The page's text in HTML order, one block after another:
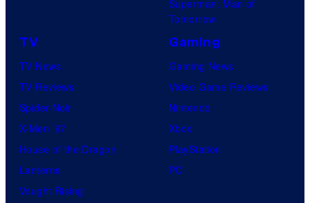
Superman: Man of
Tomorrow
TV
TV News
TV Reviews
Spider-Noir
X-Men ’97
House of the Dragon
Lanterns
Vought Rising
Gaming
Gaming News
Video Game Reviews
Nintendo
Xbox
PlayStation
PC